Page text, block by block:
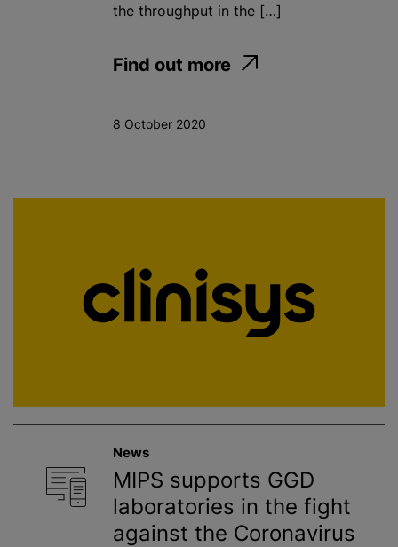
the throughput in the […]
Find out more
8 October 2020
News
MIPS supports GGD
laboratories in the fight
against the Coronavirus